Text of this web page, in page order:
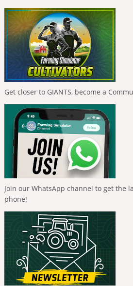
Get closer to GIANTS, become a
Join our WhatsApp channel to get the
phone!